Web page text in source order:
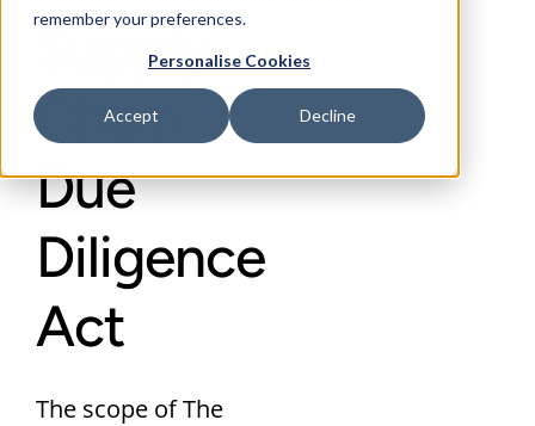
remember your preferences.
Personalise Cookies
Accept Decline
Supply
Chain
Due
Diligence
Act
The scope of The